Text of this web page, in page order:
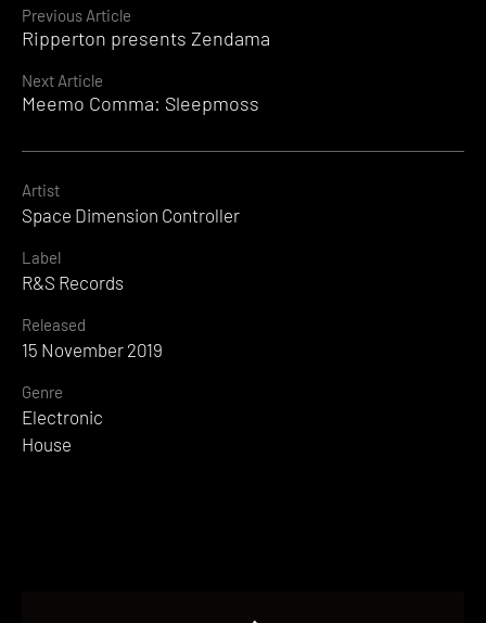
Continue
Reading
Previous Article
Ripperton presents Zendama
Next Article
Meemo Comma: Sleepmoss
Artist
Space Dimension Controller
Label
R&S Records
Released
15 November 2019
Genre
Electronic
House